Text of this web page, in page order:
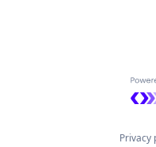
Privacy